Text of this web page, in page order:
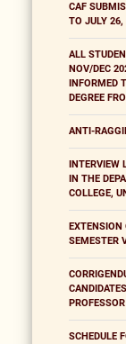
CAF
TO JULY 26,
ALL
NOV/DEC
INFORMED
DEGREE
ANTI-
IN THE
COLLEGE,
SEMESTER
SCHEDULE